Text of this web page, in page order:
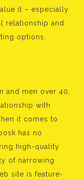
it – especially
relationship and
options.
and men over 40,
with
it comes to
has no
high-quality
of narrowing
site is feature-